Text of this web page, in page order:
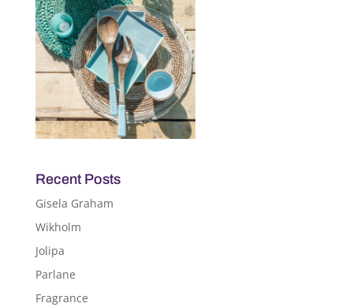
Recent Posts
Gisela Graham
Wikholm
Jolipa
Parlane
Fragrance